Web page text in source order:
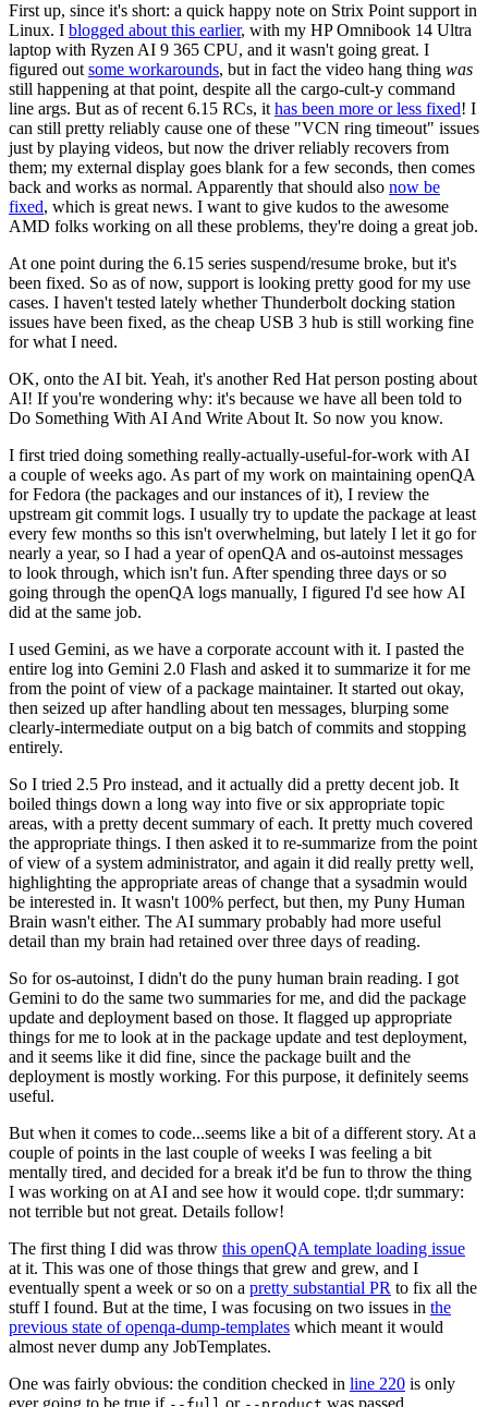
First up, since it's short: a quick happy note on Strix Point support in
Linux. I blogged about this earlier, with my HP Omnibook 14 Ultra
laptop with Ryzen AI 9 365 CPU, and it wasn't going great. I
figured out some workarounds, but in fact the video hang thing was
still happening at that point, despite all the cargo-cult-y command
line args. But as of recent 6.15 RCs, it has been more or less fixed! I
can still pretty reliably cause one of these "VCN ring timeout" issues
just by playing videos, but now the driver reliably recovers from
them; my external display goes blank for a few seconds, then comes
back and works as normal. Apparently that should also now be
fixed, which is great news. I want to give kudos to the awesome
AMD folks working on all these problems, they're doing a great job.
At one point during the 6.15 series suspend/resume broke, but it's
been fixed. So as of now, support is looking pretty good for my use
cases. I haven't tested lately whether Thunderbolt docking station
issues have been fixed, as the cheap USB 3 hub is still working fine
for what I need.
OK, onto the AI bit. Yeah, it's another Red Hat person posting about
AI! If you're wondering why: it's because we have all been told to
Do Something With AI And Write About It. So now you know.
I first tried doing something really-actually-useful-for-work with AI
a couple of weeks ago. As part of my work on maintaining openQA
for Fedora (the packages and our instances of it), I review the
upstream git commit logs. I usually try to update the package at least
every few months so this isn't overwhelming, but lately I let it go for
nearly a year, so I had a year of openQA and os-autoinst messages
to look through, which isn't fun. After spending three days or so
going through the openQA logs manually, I figured I'd see how AI
did at the same job.
I used Gemini, as we have a corporate account with it. I pasted the
entire log into Gemini 2.0 Flash and asked it to summarize it for me
from the point of view of a package maintainer. It started out okay,
then seized up after handling about ten messages, blurping some
clearly-intermediate output on a big batch of commits and stopping
entirely.
So I tried 2.5 Pro instead, and it actually did a pretty decent job. It
boiled things down a long way into five or six appropriate topic
areas, with a pretty decent summary of each. It pretty much covered
the appropriate things. I then asked it to re-summarize from the point
of view of a system administrator, and again it did really pretty well,
highlighting the appropriate areas of change that a sysadmin would
be interested in. It wasn't 100% perfect, but then, my Puny Human
Brain wasn't either. The AI summary probably had more useful
detail than my brain had retained over three days of reading.
So for os-autoinst, I didn't do the puny human brain reading. I got
Gemini to do the same two summaries for me, and did the package
update and deployment based on those. It flagged up appropriate
things for me to look at in the package update and test deployment,
and it seems like it did fine, since the package built and the
deployment is mostly working. For this purpose, it definitely seems
useful.
But when it comes to code...seems like a bit of a different story. At a
couple of points in the last couple of weeks I was feeling a bit
mentally tired, and decided for a break it'd be fun to throw the thing
I was working on at AI and see how it would cope. tl;dr summary:
not terrible but not great. Details follow!
The first thing I did was throw this openQA template loading issue
at it. This was one of those things that grew and grew, and I
eventually spent a week or so on a pretty substantial PR to fix all the
stuff I found. But at the time, I was focusing on two issues in the
previous state of openqa-dump-templates which meant it would
almost never dump any JobTemplates.
One was fairly obvious: the condition checked in line 220 is only
ever going to be true if
or was passed.